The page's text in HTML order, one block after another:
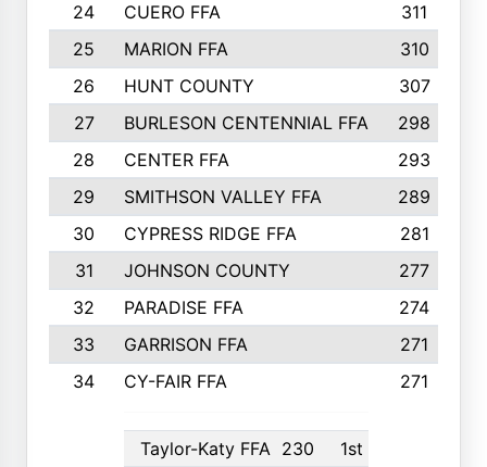
24
CUERO FFA
311
25
MARION FFA
310
26
HUNT COUNTY
307
27
BURLESON CENTENNIAL FFA
298
28
CENTER FFA
293
29
SMITHSON VALLEY FFA
289
30
CYPRESS RIDGE FFA
281
31
JOHNSON COUNTY
277
32
PARADISE FFA
274
33
GARRISON FFA
271
34
CY-FAIR FFA
Taylor-Katy FFA 230
1st
271